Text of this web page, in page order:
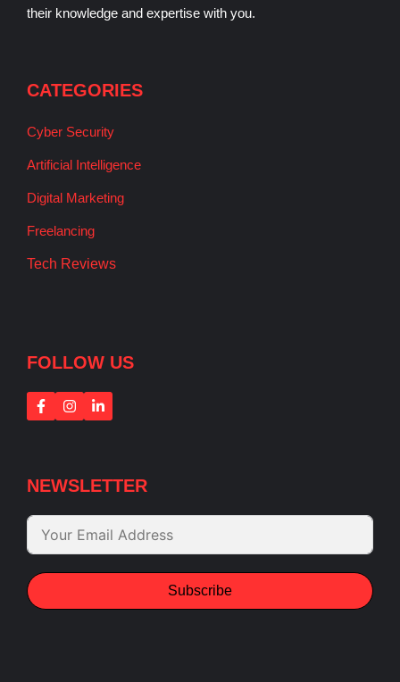
their knowledge and expertise with you.
CATEGORIES
Cyber Security
Artificial Intelligence
Digital Marketing
Freelancing
Tech Reviews
FOLLOW US
NEWSLETTER
Subscribe